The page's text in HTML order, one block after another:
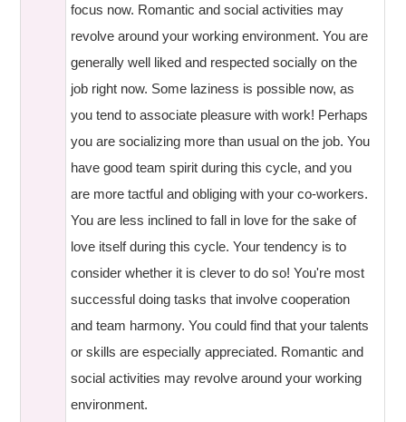
focus now. Romantic and social activities may
revolve around your working environment. You are
generally well liked and respected socially on the
job right now. Some laziness is possible now, as
you tend to associate pleasure with work! Perhaps
you are socializing more than usual on the job. You
have good team spirit during this cycle, and you
are more tactful and obliging with your co-workers.
You are less inclined to fall in love for the sake of
love itself during this cycle. Your tendency is to
consider whether it is clever to do so! You're most
successful doing tasks that involve cooperation
and team harmony. You could find that your talents
or skills are especially appreciated. Romantic and
social activities may revolve around your working
environment.